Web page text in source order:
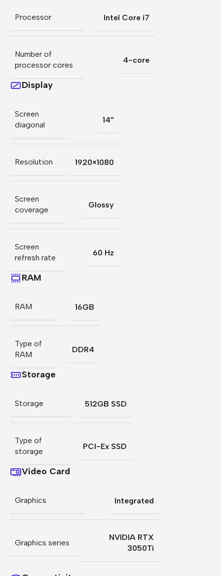
Processor Intel Core i7
Number of
processor cores
4-core
Display
Screen
diagonal
14”
Resolution 1920×1080
Screen
coverage
Glossy
Screen
refresh rate
60 Hz
RAM
RAM 16GB
Type of
RAM
DDR4
Storage
Storage 512GB SSD
Type of
storage
PCI-Ex SSD
Video Card
Graphics Integrated
Graphics series
NVIDIA RTX
3050Ti